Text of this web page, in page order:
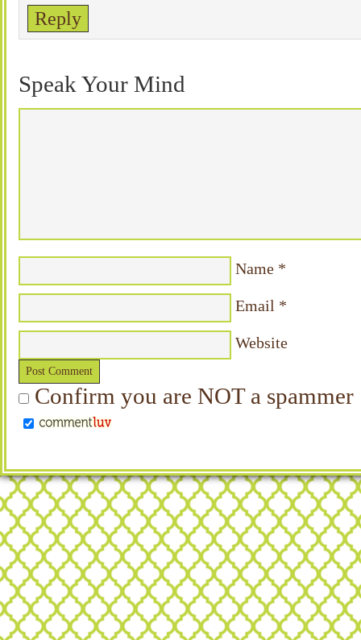
Reply
Speak Your Mind
Name *
Email *
Website
Confirm you are NOT a spammer